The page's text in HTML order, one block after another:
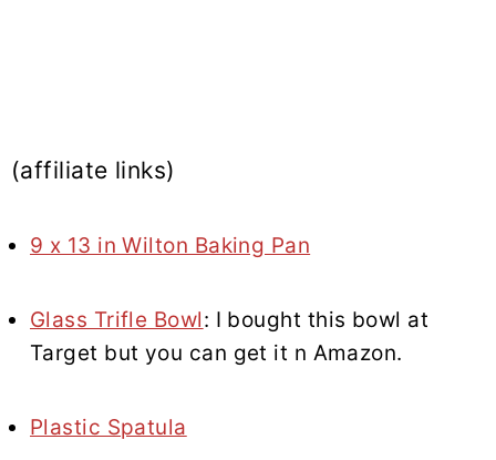
(affiliate links)
9 x 13 in Wilton Baking Pan
Glass Trifle Bowl: I bought this bowl at
Target but you can get it n Amazon.
Plastic Spatula